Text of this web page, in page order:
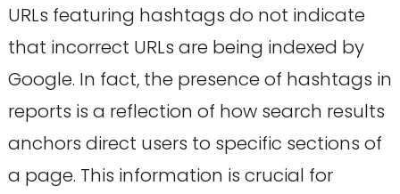
URLs featuring hashtags do not indicate
that incorrect URLs are being indexed by
Google. In fact, the presence of hashtags in
reports is a reflection of how search results
anchors direct users to specific sections of
a page. This information is crucial for